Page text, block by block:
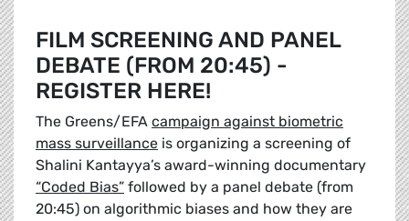
FILM SCREENING AND PANEL
DEBATE (FROM 20:45) -
REGISTER HERE!
The Greens/EFA campaign against biometric
mass surveillance is organizing a screening of
Shalini Kantayya’s award-winning documentary
“Coded Bias” followed by a panel debate (from
20:45) on algorithmic biases and how they are